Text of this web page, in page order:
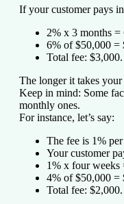
If your customer pays
2% x 3 months =
6% of $50,000 =
Total fee: $3,000.
The longer it takes
Keep in mind: Some
monthly ones.
For instance, let’s say:
The fee is 1%
Your customer
1% x four weeks
4% of $50,000 =
Total fee: $2,000.